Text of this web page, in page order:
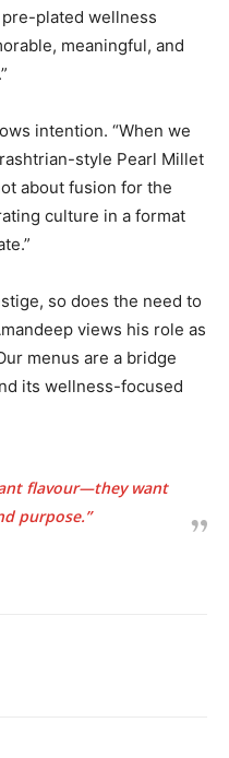
plated wellness
meaningful, and
intention. “When we
style Pearl Millet
about fusion for the
culture in a format
so does the need to
views his role as
menus are a bridge
its wellness-focused
flavour—they want
purpose.”